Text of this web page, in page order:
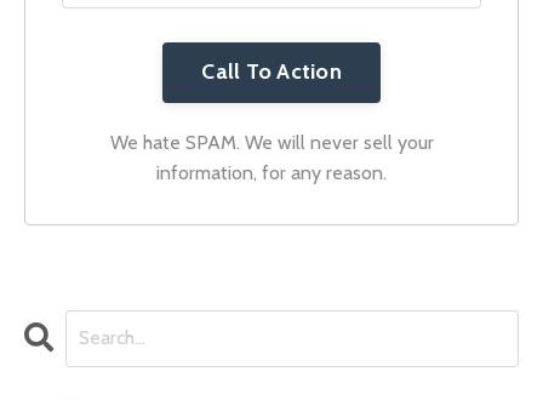
Call To Action
We hate SPAM. We will never sell your
information, for any reason.